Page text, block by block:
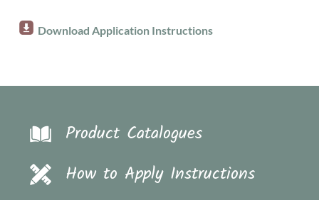
Download Application Instructions
Product Catalogues
How to Apply Instructions